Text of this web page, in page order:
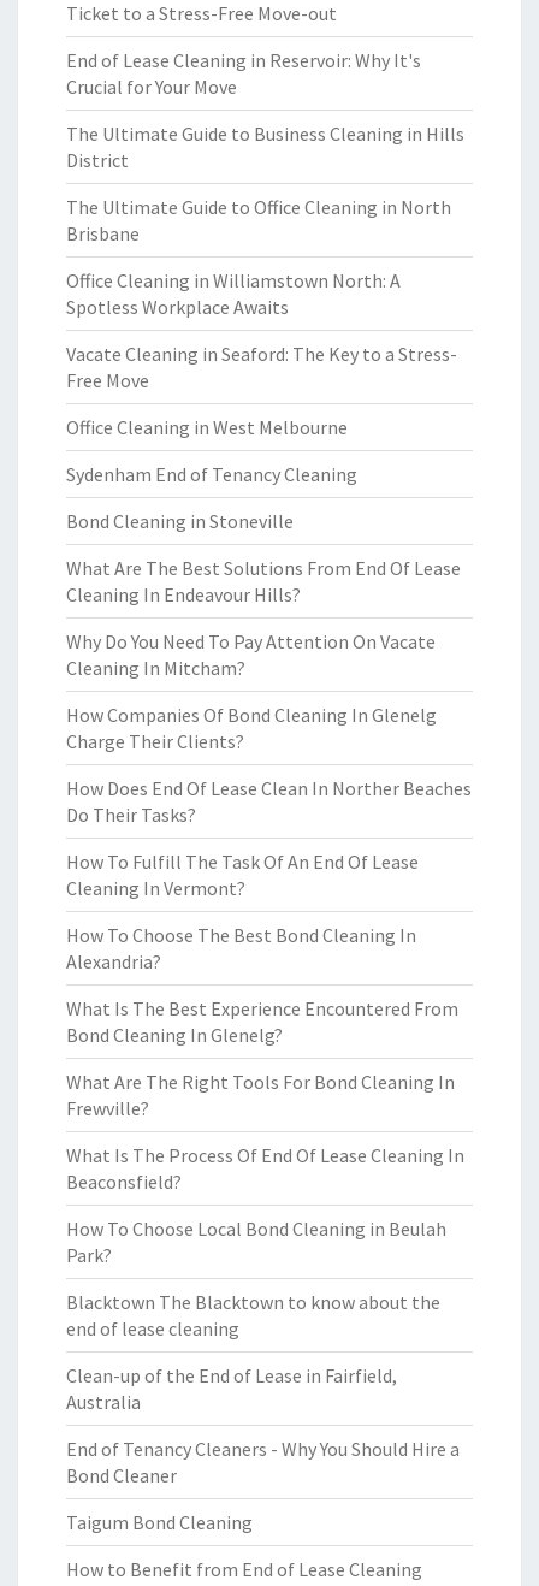
Ticket to a Stress-Free Move-out
End of Lease Cleaning in Reservoir: Why It's
Crucial for Your Move
The Ultimate Guide to Business Cleaning in Hills
District
The Ultimate Guide to Office Cleaning in North
Brisbane
Office Cleaning in Williamstown North: A
Spotless Workplace Awaits
Vacate Cleaning in Seaford: The Key to a Stress-
Free Move
Office Cleaning in West Melbourne
Sydenham End of Tenancy Cleaning
Bond Cleaning in Stoneville
What Are The Best Solutions From End Of Lease
Cleaning In Endeavour Hills?
Why Do You Need To Pay Attention On Vacate
Cleaning In Mitcham?
How Companies Of Bond Cleaning In Glenelg
Charge Their Clients?
How Does End Of Lease Clean In Norther Beaches
Do Their Tasks?
How To Fulfill The Task Of An End Of Lease
Cleaning In Vermont?
How To Choose The Best Bond Cleaning In
Alexandria?
What Is The Best Experience Encountered From
Bond Cleaning In Glenelg?
What Are The Right Tools For Bond Cleaning In
Frewville?
What Is The Process Of End Of Lease Cleaning In
Beaconsfield?
How To Choose Local Bond Cleaning in Beulah
Park?
Blacktown The Blacktown to know about the
end of lease cleaning
Clean-up of the End of Lease in Fairfield,
Australia
End of Tenancy Cleaners - Why You Should Hire a
Bond Cleaner
Taigum Bond Cleaning
How to Benefit from End of Lease Cleaning